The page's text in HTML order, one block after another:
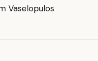
Vaselopulos